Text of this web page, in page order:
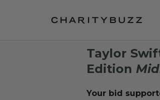
Taylor
Edition
Your bid